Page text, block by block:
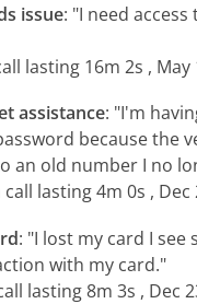
issue: "I need
lasting 16m 2s , May
assistance: "I'm
because the
an old number I no
lasting 4m 0s , Dec
: "I lost my card I see
with my card."
lasting 8m 3s , Dec